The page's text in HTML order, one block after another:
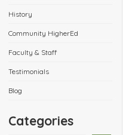
History
Community HigherEd
Faculty & Staff
Testimonials
Blog
Categories